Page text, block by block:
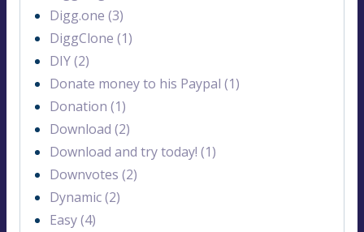
Digg.one (3)
DiggClone (1)
DIY (2)
Donate money to his Paypal (1)
Donation (1)
Download (2)
Download and try today! (1)
Downvotes (2)
Dynamic (2)
Easy (4)